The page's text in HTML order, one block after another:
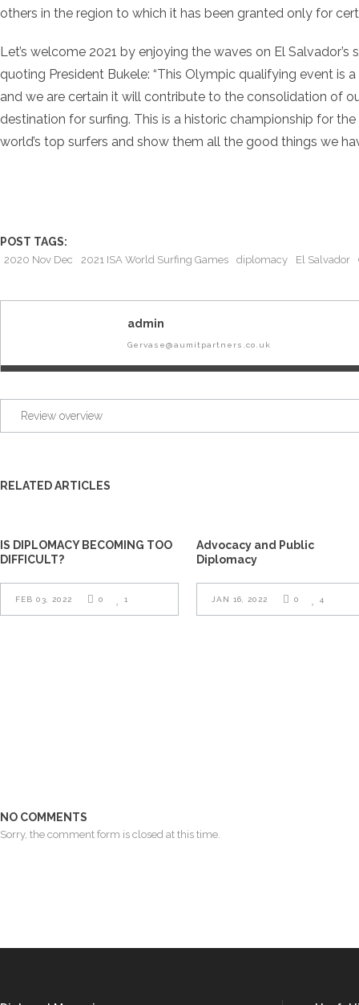
others in the region to which it has been granted only for
Let’s welcome 2021 by enjoying the waves on El
quoting President Bukele: “This Olympic qualifying event is
and we are certain it will contribute to the consolidation of
destination for surfing. This is a historic championship for
world’s top surfers and show them all the good things we
POST TAGS:
2020 Nov Dec 2021 ISA World Surfing Games diplomacy El Salvador
admin
Gervase@aumitpartners.co.uk
Review overview
RELATED ARTICLES
IS DIPLOMACY BECOMING TOO
DIFFICULT?
FEB 03, 2022 0 1
Advocacy and Public
Diplomacy
JAN 16, 2022 0 4
NO COMMENTS
Sorry, the comment form is closed at this time.